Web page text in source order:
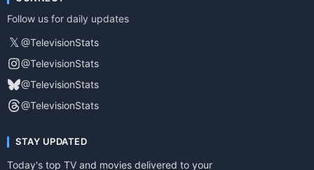
Follow us for daily updates
𝕏 @TelevisionStats
@TelevisionStats
@TelevisionStats
@TelevisionStats
STAY UPDATED
Today's top TV and movies delivered to your